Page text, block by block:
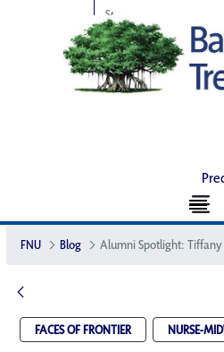
FNU Blog Alumni Spotlight: Tiffany
FACES OF FRONTIER NURSE-